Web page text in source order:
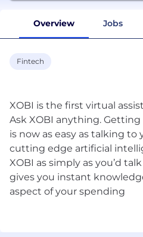
Overview Jobs
Fintech
XOBI is the first virtual
Ask XOBI anything.
is now as easy as talking to
cutting edge artificial
XOBI as simply as you’d
gives you instant